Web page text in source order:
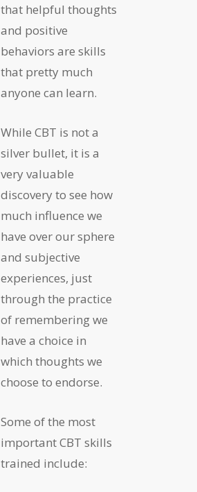
that helpful thoughts
and positive
behaviors are skills
that pretty much
anyone can learn.
While CBT is not a
silver bullet, it is a
very valuable
discovery to see how
much influence we
have over our sphere
and subjective
experiences, just
through the practice
of remembering we
have a choice in
which thoughts we
choose to endorse.
Some of the most
important CBT skills
trained include: